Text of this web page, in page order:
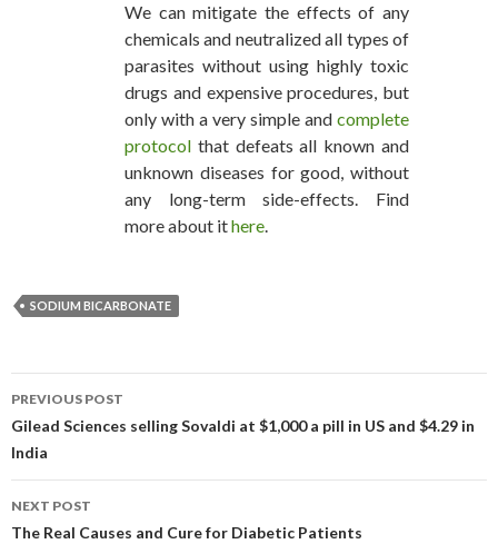
We can mitigate the effects of any
chemicals and neutralized all types of
parasites without using highly toxic
drugs and expensive procedures, but
only with a very simple and complete
protocol that defeats all known and
unknown diseases for good, without
any long-term side-effects. Find
more about ithere.
SODIUM BICARBONATE
POST NAVIGATION
PREVIOUS POST
Gilead Sciences selling Sovaldi at $1,000 a pill in US and $4.29 in
India
NEXT POST
The Real Causes and Cure for Diabetic Patients